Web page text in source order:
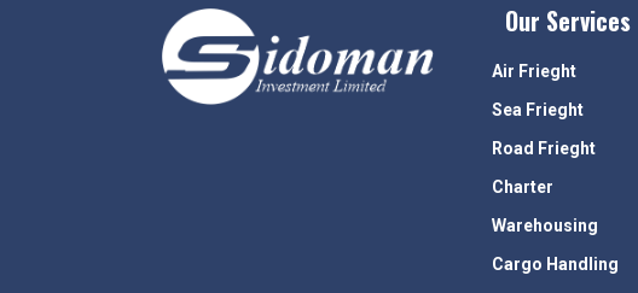
Our Services
Air Frieght
Sea Frieght
Road Frieght
Charter
Warehousing
Cargo Handling